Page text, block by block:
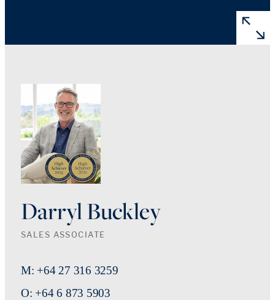
Darryl Buckley
SALES ASSOCIATE
M: +64 27 316 3259
O: +64 6 873 5903